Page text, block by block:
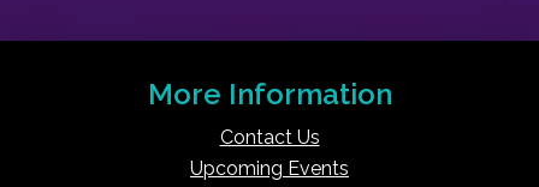
More Information
Contact Us
Upcoming Events